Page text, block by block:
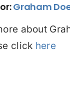
Graham
about
click here